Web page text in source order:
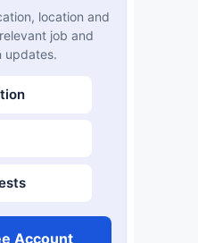
location and
job and
updates.
Account